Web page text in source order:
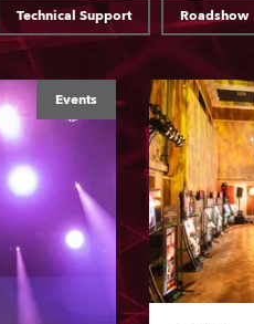
Technical Support Roadshow
Events